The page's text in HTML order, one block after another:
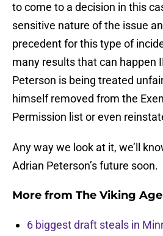
to come to a decision in this
sensitive nature of the issue
precedent for this type of
many results that can happen
Peterson is being treated
himself removed from the
Permission list or even
Any way we look at it, we’ll
Adrian Peterson’s future soon.
More from The Viking Age
6 biggest draft steals in